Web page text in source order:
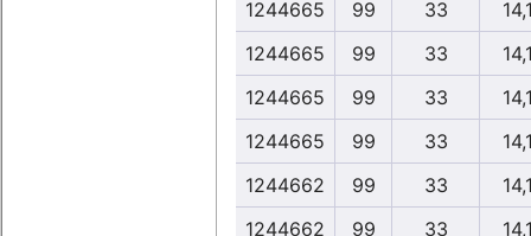
1244665
99 33
1244665
99 33
1244665
99 33
1244665
99 33
1244662
99 33
1244662
99 33